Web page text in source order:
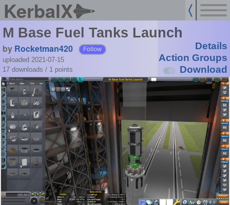
KerbalX
M Base Fuel Tanks Launch
by Rocketman420 Follow
uploaded 2021-07-15
17 downloads / 1 points
Details
Action Groups
Download